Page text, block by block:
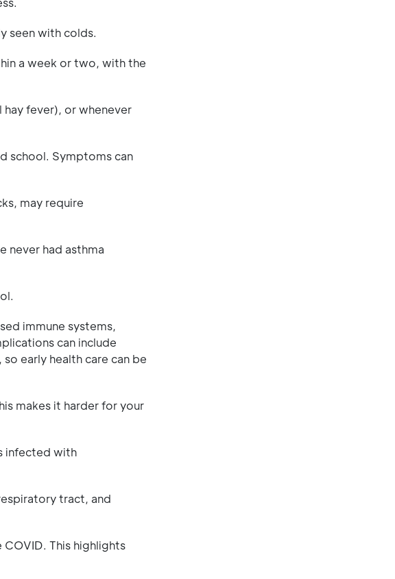
seen with colds.
a week or two, with the
fever), or whenever
school. Symptoms can
may require
never had asthma
immune systems,
can include
early health care can be
makes it harder for your
infected with
tract, and
This highlights